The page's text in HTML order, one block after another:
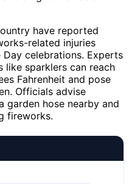
have reported
related injuries
celebrations. Experts
like sparklers can reach
Fahrenheit and pose
Officials advise
garden hose nearby and
fireworks.